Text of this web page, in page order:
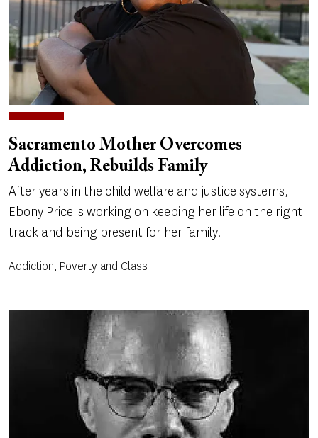
Sacramento Mother Overcomes
Addiction, Rebuilds Family
After years in the child welfare and justice systems,
Ebony Price is working on keeping her life on the right
track and being present for her family.
Addiction, Poverty and Class